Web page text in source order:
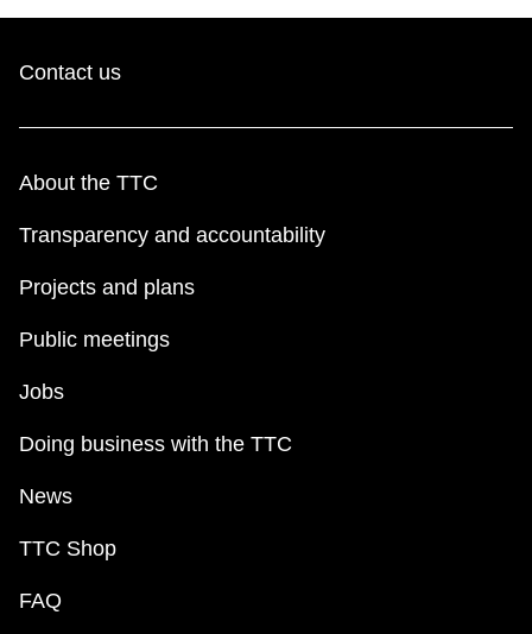
Contact us
About the TTC
Transparency and accountability
Projects and plans
Public meetings
Jobs
Doing business with the TTC
News
TTC Shop
FAQ